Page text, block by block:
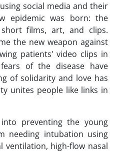
social media and their
epidemic was born: the
films, art, and clips.
the new weapon against
patients' video clips in
of the disease have
of solidarity and love has
unites people like links in
preventing the young
needing intubation using
ventilation, high-flow nasal